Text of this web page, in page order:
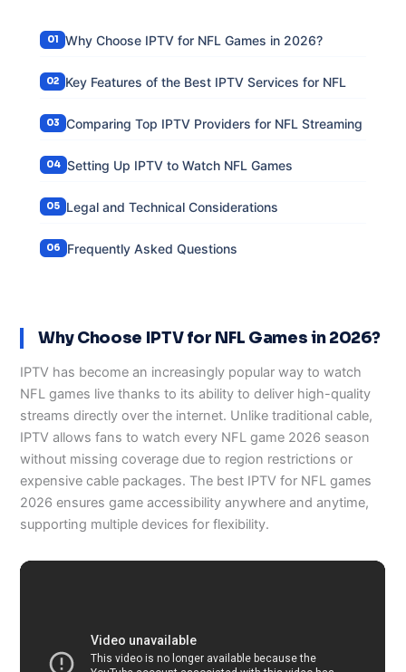
Why Choose IPTV for NFL Games in 2026?
Key Features of the Best IPTV Services for NFL
Comparing Top IPTV Providers for NFL Streaming
Setting Up IPTV to Watch NFL Games
Legal and Technical Considerations
Frequently Asked Questions
Why Choose IPTV for NFL Games in 2026?
IPTV has become an increasingly popular way to watch
NFL games live thanks to its ability to deliver high-quality
streams directly over the internet. Unlike traditional cable,
IPTV allows fans to watch every NFL game 2026 season
without missing coverage due to region restrictions or
expensive cable packages. The best IPTV for NFL games
2026 ensures game accessibility anywhere and anytime,
supporting multiple devices for flexibility.